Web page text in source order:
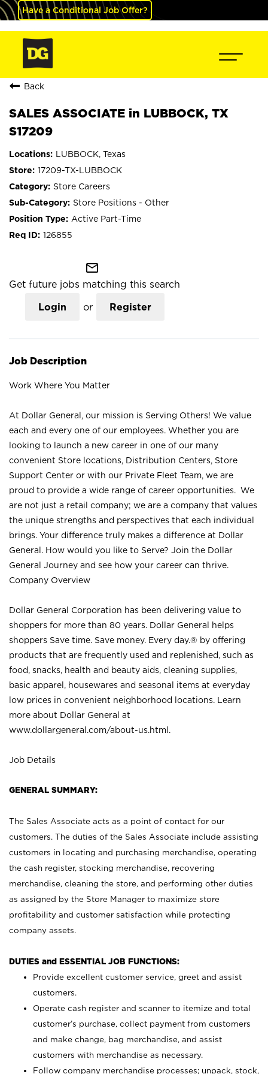
Have a Conditional Job Offer?
Back
SALES ASSOCIATE in LUBBOCK, TX
S17209
LUBBOCK, Texas
17209-TX-LUBBOCK
Store Careers
Store Positions - Other
Active Part-Time
126855
mail_outline
Get future jobs matching this search
Login or Register
Job Description
Work Where You Matter
At Dollar General, our mission is Serving Others! We value
each and every one of our employees. Whether you are
looking to launch a new career in one of our many
convenient Store locations, Distribution Centers, Store
Support Center or with our Private Fleet Team, we are
proud to provide a wide range of career opportunities. We
are not just a retail company; we are a company that values
the unique strengths and perspectives that each individual
brings. Your difference truly makes a difference at Dollar
General. How would you like to Serve? Join the Dollar
General Journey and see how your career can thrive.
Company Overview
Dollar General Corporation has been delivering value to
shoppers for more than 80 years. Dollar General helps
shoppers Save time. Save money. Every day.® by offering
products that are frequently used and replenished, such as
food, snacks, health and beauty aids, cleaning supplies,
basic apparel, housewares and seasonal items at everyday
low prices in convenient neighborhood locations. Learn
more about Dollar General at
www.dollargeneral.com/about-us.html .
Job Details
GENERAL SUMMARY:
The Sales Associate acts as a point of contact for our
customers. The duties of the Sales Associate include assisting
customers in locating and purchasing merchandise, operating
the cash register, stocking merchandise, recovering
merchandise, cleaning the store, and performing other duties
as assigned by the Store Manager to maximize store
profitability and customer satisfaction while protecting
company assets.
DUTIES and ESSENTIAL JOB FUNCTIONS:
Provide excellent customer service, greet and assist
customers.
Operate cash register and scanner to itemize and total
customer’s purchase, collect payment from customers
and make change, bag merchandise, and assist
customers with merchandise as necessary.
Follow company merchandise processes; unpack, stock,